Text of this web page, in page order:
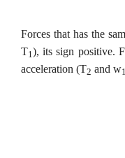
Forces that has the
T1), its sign positive.
acceleration (T2 and w1